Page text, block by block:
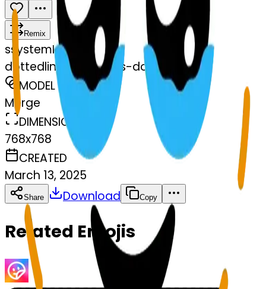
Remix
ssystemMerger
dottedlineface-tears-dottedlinef
MODEL
Merge
DIMENSIONS
768x768
CREATED
March 13, 2025
Share Download Copy
Related Emojis